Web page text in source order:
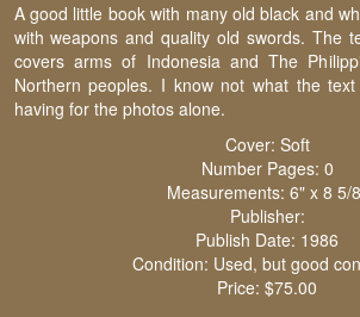
A good little book with many old black and
with weapons and quality old swords. The
covers arms of Indonesia and The
Northern peoples. I know not what the
having for the photos alone.
Cover: Soft
Number Pages: 0
Measurements: 6" x 8 5/
Publisher:
Publish Date: 1986
Condition: Used, but good
Price: $75.00